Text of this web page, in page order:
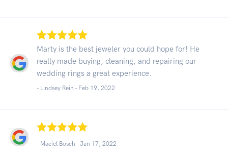
Marty is the best jeweler you could hope for! He
really made buying, cleaning, and repairing our
wedding rings a great experience.
- Lindsey Rein - Feb 19, 2022
- Maciel Bosch - Jan 17, 2022